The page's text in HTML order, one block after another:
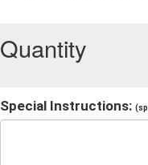
Quantity
Special Instructions: